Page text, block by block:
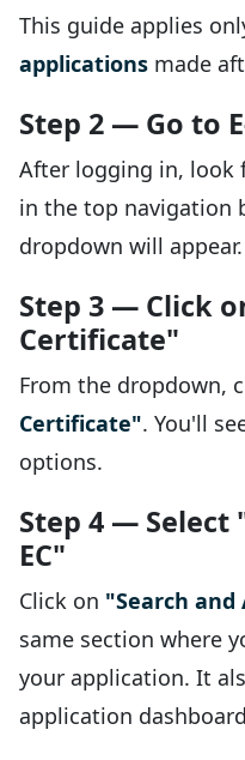
This guide applies
applications made
Step 2 — Go to
After logging in, look
in the top navigation
dropdown will appear.
Step 3 — Click
Certificate"
From the dropdown,
Certificate". You'll
options.
Step 4 — Select
EC"
Click on "Search and
same section where
your application. It
application